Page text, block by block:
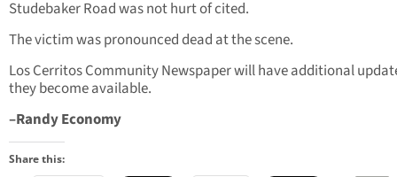
Studebaker Road was not hurt of cited.
The victim was pronounced dead at the scene.
Los Cerritos Community Newspaper will have additional
they become available.
–Randy Economy
Share this: